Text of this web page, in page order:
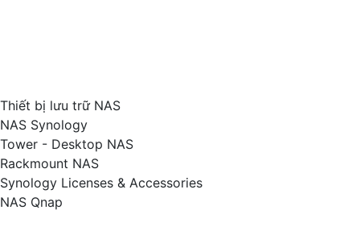
Thiết bị lưu trữ NAS
NAS Synology
Tower - Desktop NAS
Rackmount NAS
Synology Licenses & Accessories
NAS Qnap